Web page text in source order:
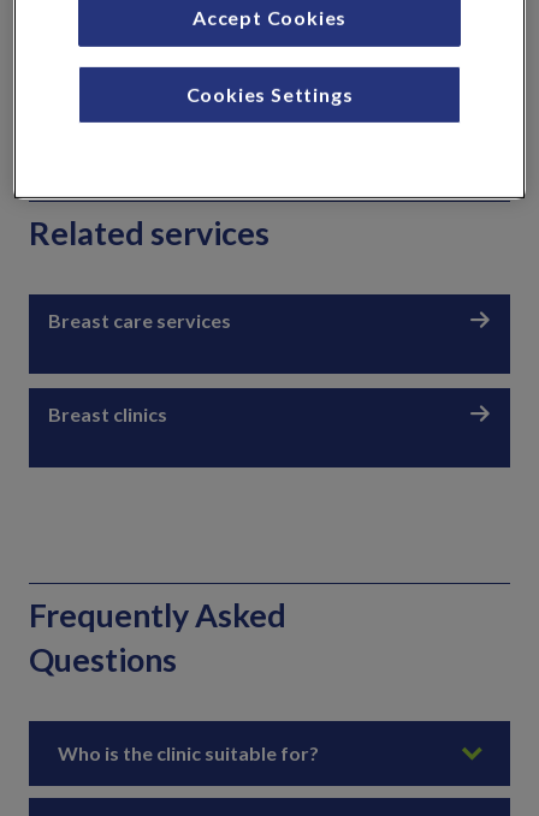
To provide a prosthesis
that’s right for you
To provide guidance on how to look after your
Related services
Breast care services
Breast clinics
Frequently Asked
Questions
Who is the clinic suitable for?
Accept Cookies
Cookies Settings